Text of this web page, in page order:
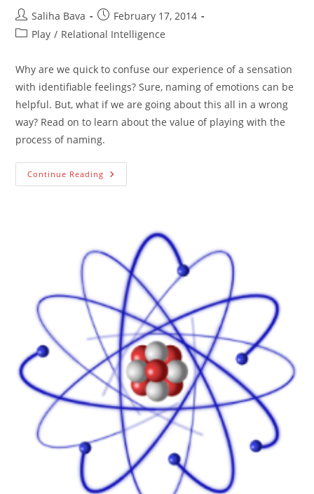
Post
author:
Saliha Bava
Post
published:
February 17, 2014
PostPlay / Relational Intelligence
Why are we quick to confuse our experience of a sensation
with identifiable feelings? Sure, naming of emotions can be
helpful. But, what if we are going about this all in a wrong
way? Read on to learn about the value of playing with the
process of naming.
Continue Reading Live
The